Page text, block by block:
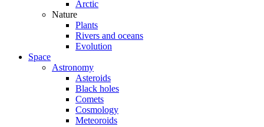
Arctic
Nature
Plants
Rivers and oceans
Evolution
Space
Astronomy
Asteroids
Black holes
Comets
Cosmology
Meteoroids